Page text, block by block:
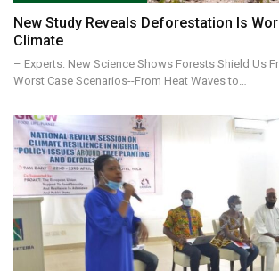
New Study Reveals Deforestation Is
Climate
– Experts: New Science Shows Forests Shield Us
Worst Case Scenarios--From Heat Waves to…